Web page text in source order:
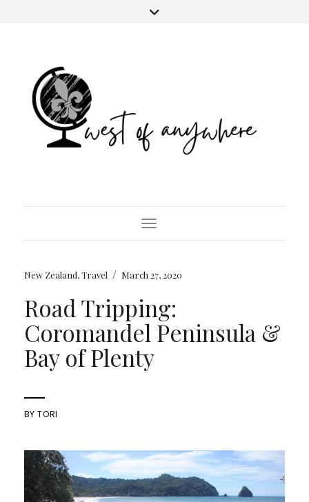
Toggle Navigation
New Zealand,Travel / March 27, 2020
Road Tripping:
Coromandel Peninsula &
Bay of Plenty
BYTORI